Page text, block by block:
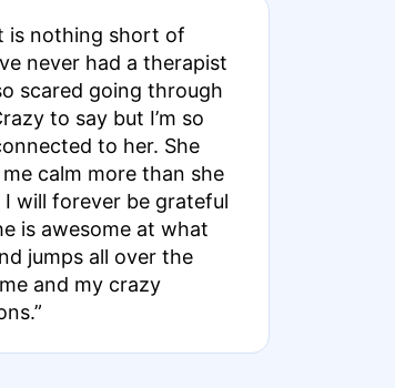
is nothing short of
never had a therapist
scared going through
to say but I’m so
to her. She
calm more than she
will forever be grateful
is awesome at what
jumps all over the
and my crazy